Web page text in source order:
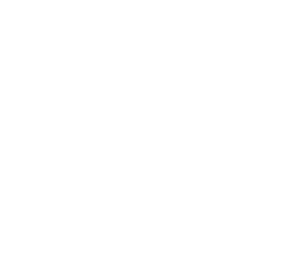
studying Rhetoric and
of Winnipeg. She is also
writing projects,